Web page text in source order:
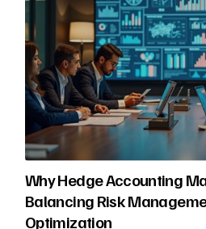
Why Hedge Accounting
Balancing Risk
Optimization